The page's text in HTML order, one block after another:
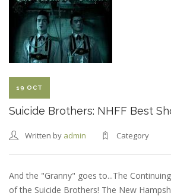
19 OCT
Suicide Brothers: NHFF Best
Written by admin Category
And the "Granny" goes to...The
of the Suicide Brothers! The New